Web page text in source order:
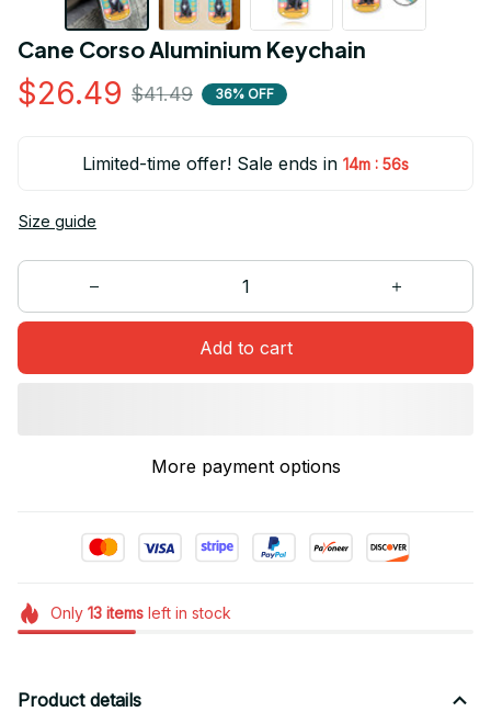
Cane Corso Aluminium Keychain
$26.49 $41.49 36% OFF
Limited-time offer! Sale ends in 14m : 55s
Size guide
Add to cart
More payment options
Only 13itemsleft in stock
Product details